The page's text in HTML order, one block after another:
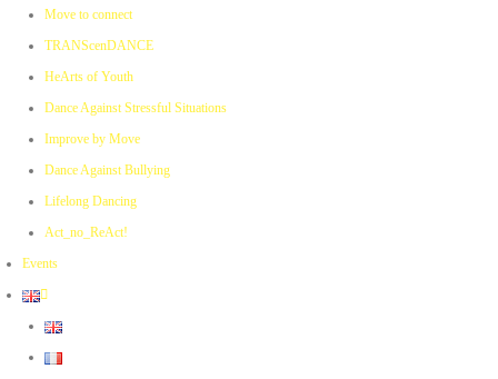
Move to connect
TRANScenDANCE
HeArts of Youth
Dance Against Stressful Situations
Improve by Move
Dance Against Bullying
Lifelong Dancing
Act_no_ReAct!
Events